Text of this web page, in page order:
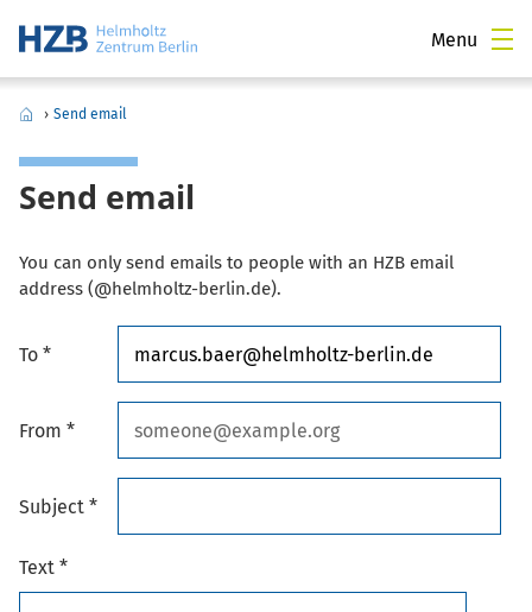
Menu
› Send email
Send email
You can only send emails to people with an HZB email
address (@helmholtz-berlin.de).
To *
From *
Subject *
Text *